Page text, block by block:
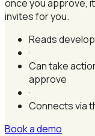
once you approve,
invites for you.
Reads
·
Can take
approve
·
Connects via
Book a demo